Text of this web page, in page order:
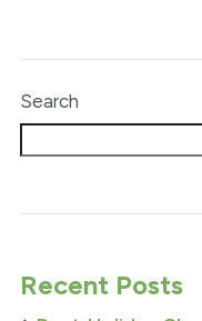
Search
Recent Posts